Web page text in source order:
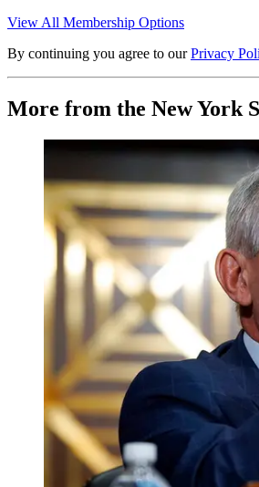
View All Membership Options
By continuing you agree to our Privacy
More from the New York